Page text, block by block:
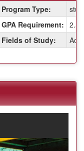
Program Type:
GPA Requirement: 2.5
Fields of Study: